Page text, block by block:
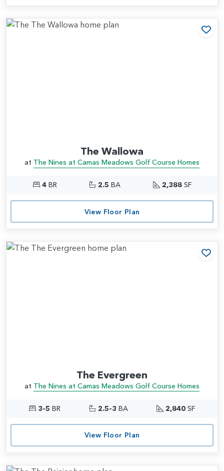
The Wallowa
at The Nines at Camas Meadows Golf Course Homes
4BR 2.5 BA 2,388SF
View Floor Plan
The Evergreen
at The Nines at Camas Meadows Golf Course Homes
3-5 BR 2.5-3 BA 2,840 SF
View Floor Plan